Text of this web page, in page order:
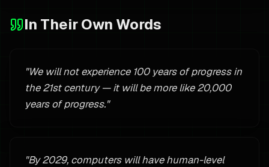
In Their Own Words
"We will not experience 100 years of progress in
the 21st century — it will be more like 20,000
years of progress."
"By 2029, computers will have human-level